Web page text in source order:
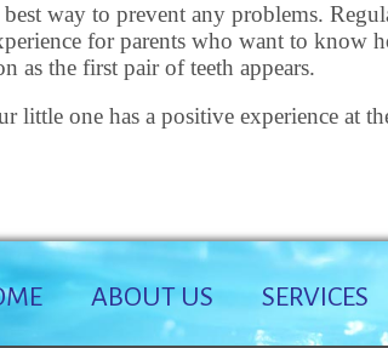
way to prevent any problems.
for parents who want to know
as the first pair of teeth appears.
little one has a positive experience at
ABOUT US SERVICES